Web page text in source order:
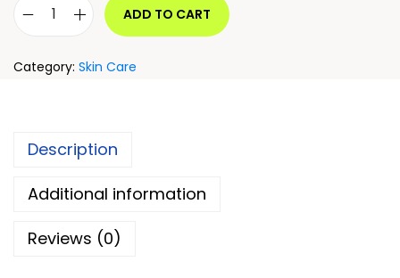
ADD TO CART
Category: Skin Care
Description
Additional information
Reviews (0)